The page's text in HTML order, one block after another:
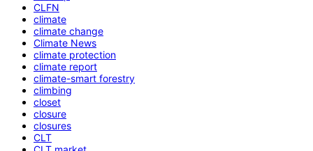
CLFN
climate
climate change
Climate News
climate protection
climate report
climate-smart forestry
climbing
closet
closure
closures
CLT